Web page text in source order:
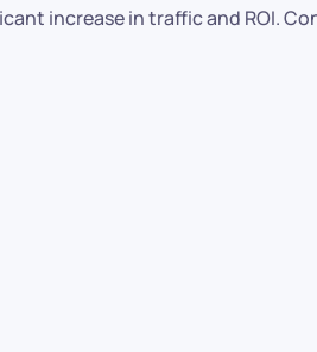
increase in traffic and ROI.